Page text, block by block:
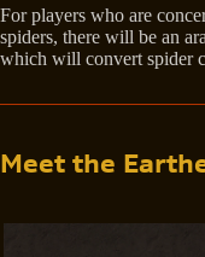
For players who are
spiders, there will be an
which will convert spider
Meet the